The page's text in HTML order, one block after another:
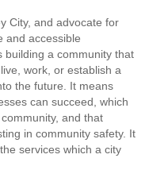
City, and advocate for
and accessible
building a community that
work, or establish a
the future. It means
can succeed, which
and that
in community safety. It
services which a city